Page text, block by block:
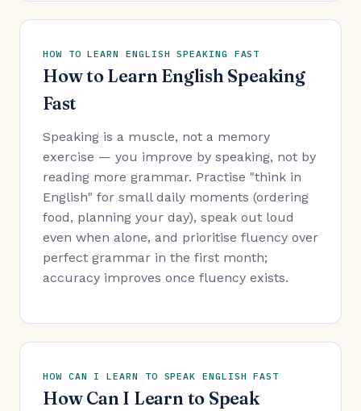
HOW TO LEARN ENGLISH SPEAKING FAST
How to Learn English Speaking
Fast
Speaking is a muscle, not a memory
exercise — you improve by speaking, not by
reading more grammar. Practise "think in
English" for small daily moments (ordering
food, planning your day), speak out loud
even when alone, and prioritise fluency over
perfect grammar in the first month;
accuracy improves once fluency exists.
HOW CAN I LEARN TO SPEAK ENGLISH FAST
How Can I Learn to Speak